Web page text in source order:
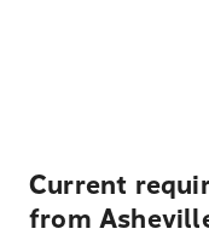
Current
from